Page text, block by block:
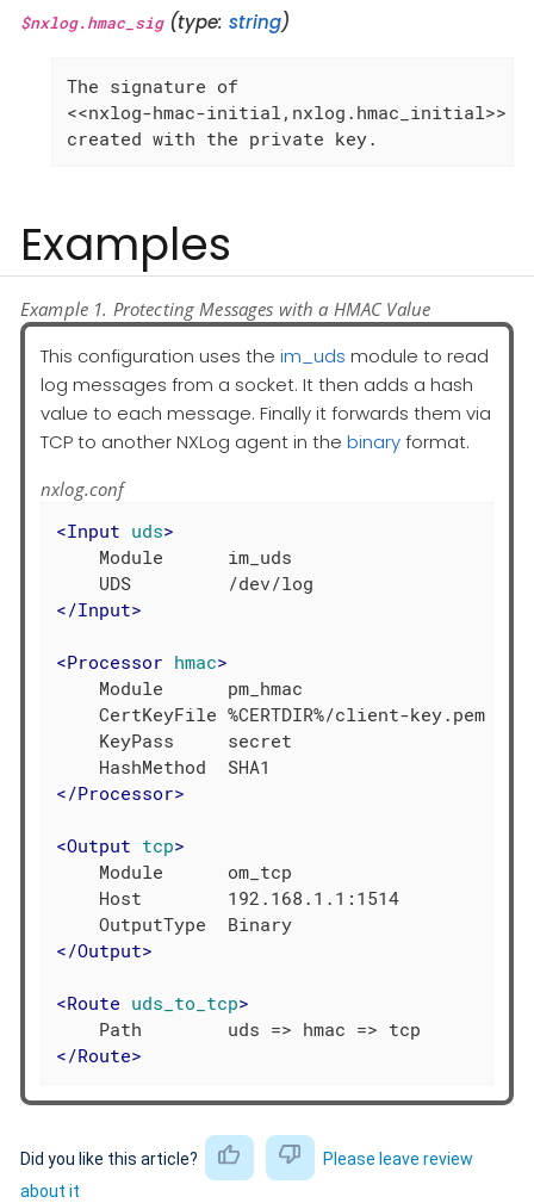
$nxlog.hmac_sig(type: string)
The signature of
<<nxlog-hmac-initial,nxlog.hmac_initial>>
created with the private key.
Examples
Example 1. Protecting Messages with a HMAC Value
This configuration uses the im_uds module to read
log messages from a socket. It then adds a hash
value to each message. Finally it forwards them via
TCP to another NXLog agent in the binaryformat.
nxlog.conf
<Input uds>
    Module      im_uds
</Input>
<Processor hmac>
    Module      pm_hmac
    CertKeyFile %CERTDIR%/client-key.pem
    KeyPass     secret
</Processor>
<Output tcp>
    Module      om_tcp
    Host        192.168.1.1:1514
</Output>
<Route uds_to_tcp>
</Route>
Did you like this article?
Please leave review
about it